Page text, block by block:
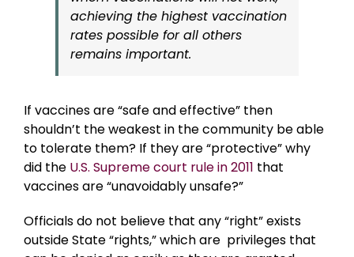
achieving the highest vaccination
rates possible for all others
remains important.
If vaccines are “safe and effective” then
shouldn’t the weakest in the community be able
to tolerate them? If they are “protective” why
did the U.S. Supreme court rule in 2011 that
vaccines are “unavoidably unsafe?”
Officials do not believe that any “right” exists
outside State “rights,” which are privileges that